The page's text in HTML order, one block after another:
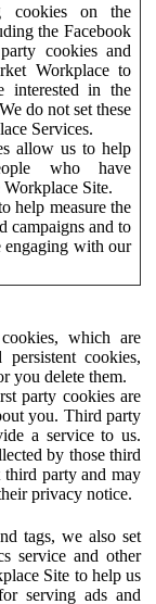
cookies on the
the Facebook
cookies and
Workplace to
interested in the
do not set these
Services.
allow us to help
who have
Site.
help measure the
campaigns and to
engaging with our
which are
cookies,
you delete them.
party cookies are
you. Third party
a service to us.
by those third
party and may
privacy notice.
tags, we also set
service and other
Site to help us
serving ads and